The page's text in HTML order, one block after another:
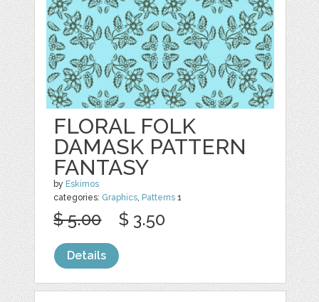
FLORAL FOLK
DAMASK PATTERN
FANTASY
by Eskimos
categories: Graphics Patterns 1
$ 5.00 $ 3.50
Details